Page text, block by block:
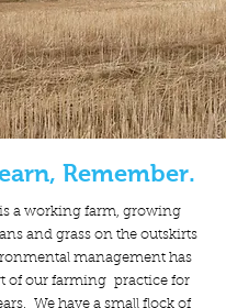
Remember.
a working farm, growing
and grass on the outskirts
management has
of our farming practice for
We have a small flock of